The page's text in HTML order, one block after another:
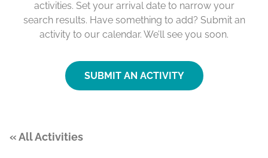
activities. Set your arrival date to narrow your
search results. Have something to add? Submit an
activity to our calendar. We’ll see you soon.
SUBMIT AN ACTIVITY
« All Activities